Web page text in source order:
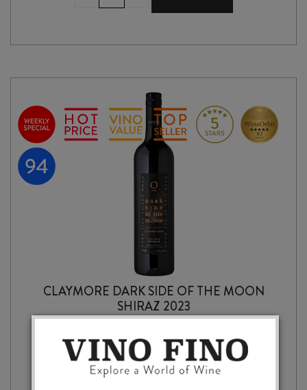
KAIRANGA
RUNHOLDER
NOIR
quantity
CLAYMORE DARK SIDE OF THE MOON
SHIRAZ 2023
$27.99